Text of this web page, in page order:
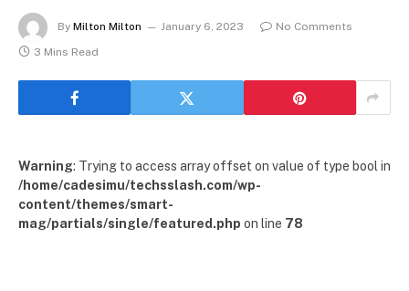
By Milton Milton January 6, 2023
No Comments
3 Mins Read
Warning: Trying to access array offset on value of type bool in
/home/cadesimu/techsslash.com/wp-
content/themes/smart-
mag/partials/single/featured.php on line 78